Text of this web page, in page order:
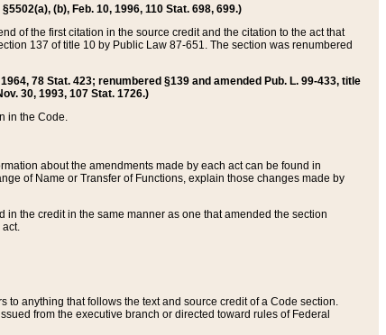
(b), Feb. 10, 1996, 110 Stat. 698, 699.)
of the first citation in the source credit and the citation to the act that
137 of title 10 by Public Law 87-651. The section was renumbered
78 Stat. 423; renumbered §139 and amended Pub. L. 99-433, title
30, 1993, 107 Stat. 1726.)
in the Code.
about the amendments made by each act can be found in
of Name or Transfer of Functions, explain those changes made by
the credit in the same manner as one that amended the section
act.
anything that follows the text and source credit of a Code section.
from the executive branch or directed toward rules of Federal